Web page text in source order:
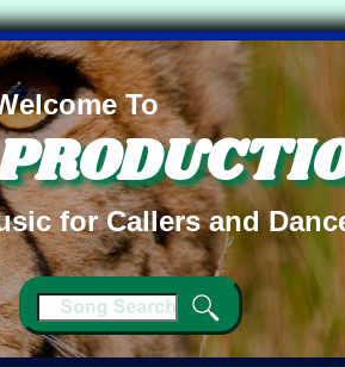
To
for Callers and